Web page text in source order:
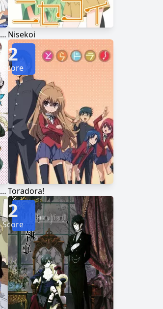
Ookami-san to Shichinin no Nakama-tachi Nisekoi
Boku wa Tomodachi ga SukunaiToradora!
2
Score
2
Score